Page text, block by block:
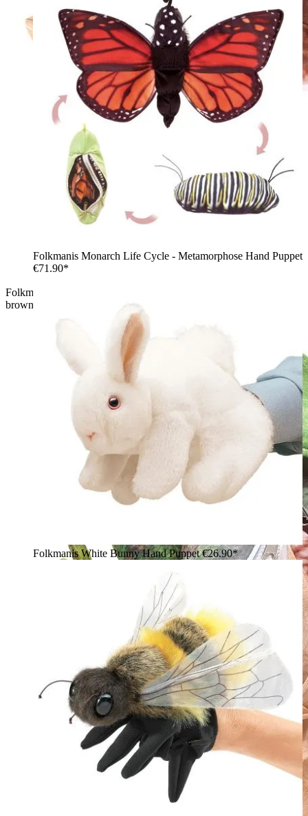
Folkmanis hand puppet frog metamorphosis as a tadpole in
brown-red plush with a transparent tail fin, side view
Folkmanis Monarch Life Cycle - Metamorphose Hand Puppet
€71.90*
Folkmanis White Bunny Hand Puppet€26.90*